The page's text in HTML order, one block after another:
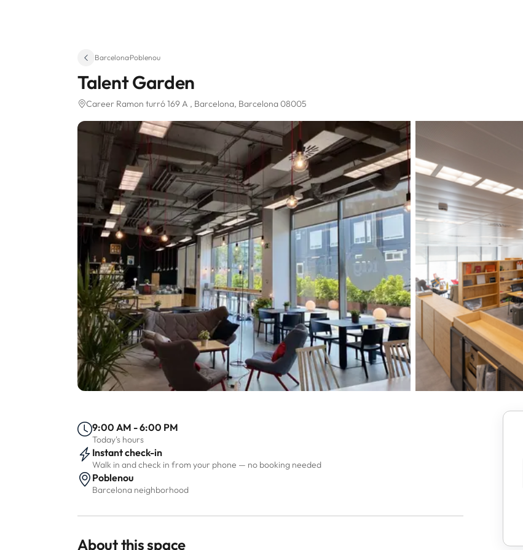
Barcelona·Poblenou
Talent Garden
Career Ramon turró 169 A , Barcelona, Barcelona 08005
9:00 AM - 6:00 PM
Today's hours
Instant check-in
Walk in and check in from your phone — no booking needed
Poblenou
Barcelona neighborhood
About this space